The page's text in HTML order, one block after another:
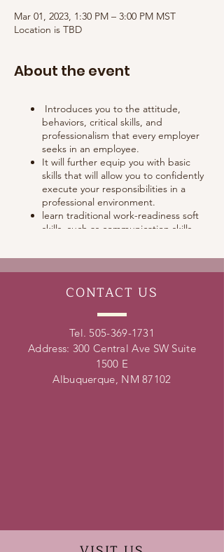
Mar 01, 2023, 1:30 PM – 3:00 PM MST
Location is TBD
About the event
Introduces you to the attitude,
behaviors, critical skills, and
professionalism that every employer
seeks in an employee.
It will further equip you with basic
skills that will allow you to confidently
execute your responsibilities in a
professional environment.
learn traditional work-readiness soft
skills, such as communication skills,
skills, time management skills and
CONTACT US
Tel. 505-369-1731
Address: 300 Central Ave SW Suite
1500 E
Albuquerque, NM 87102